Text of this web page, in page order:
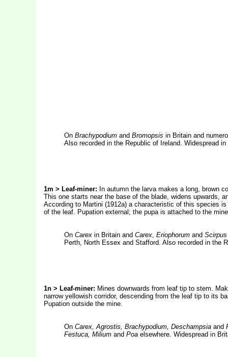
On Brachypodiumand Bromopsis in Britain and
Also recorded in the Republic of Ireland. Widespread
1m > Leaf-miner: In autumn the larva makes a long, brown
This one starts near the base of the blade, widens upwards,
According to Martini (1912a) a characteristic of this species
of the leaf. Pupation external; the pupa is attached to the
On Carexin Britain and Carex, Eriophorumand Scirpus
Perth, North Essex and Stafford. Also recorded in the
1n > Leaf-miner: Mines downwards from leaf tip to stem.
narrow yellowish corridor, descending from the leaf tip to its
Pupation outside the mine.
On Carex, Agrostis, Brachypodium, Deschampsiaand
Festuca, Miliumand Poaelsewhere. Widespread in